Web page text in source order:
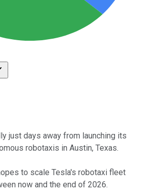
just days away from launching its
robotaxis in Austin, Texas.
to scale Tesla's robotaxi fleet
now and the end of 2026.